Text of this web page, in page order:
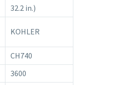
32.2 in.)
KOHLER
CH740
3600